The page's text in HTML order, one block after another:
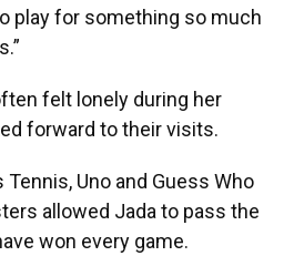
play for something so much
felt lonely during her
forward to their visits.
Uno and Guess Who
allowed Jada to pass the
won every game.